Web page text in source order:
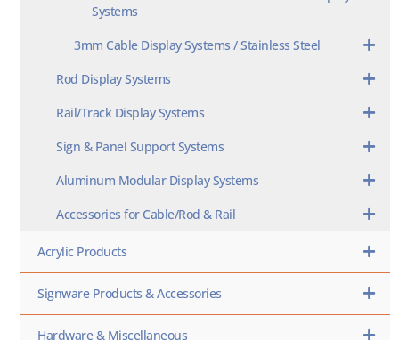
Systems
3mm Cable Display Systems / Stainless Steel
Rod Display Systems
Rail/Track Display Systems
Sign & Panel Support Systems
Aluminum Modular Display Systems
Accessories for Cable/Rod & Rail
Acrylic Products
Signware Products & Accessories
Hardware & Miscellaneous